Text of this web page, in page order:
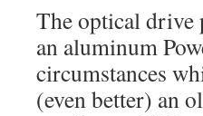
The optical drive
an aluminum
circumstances
(even better) an